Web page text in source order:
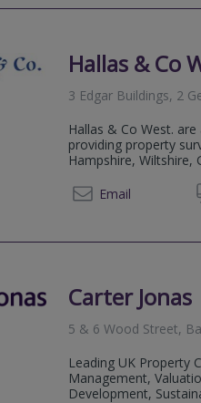
Hallas & Co
3 Edgar Buildings, 2
Hallas & Co West.
providing property
Hampshire, Wiltshire,
Email
Carter Jonas
5 & 6 Wood Street,
Leading UK Property
Management,
Development,